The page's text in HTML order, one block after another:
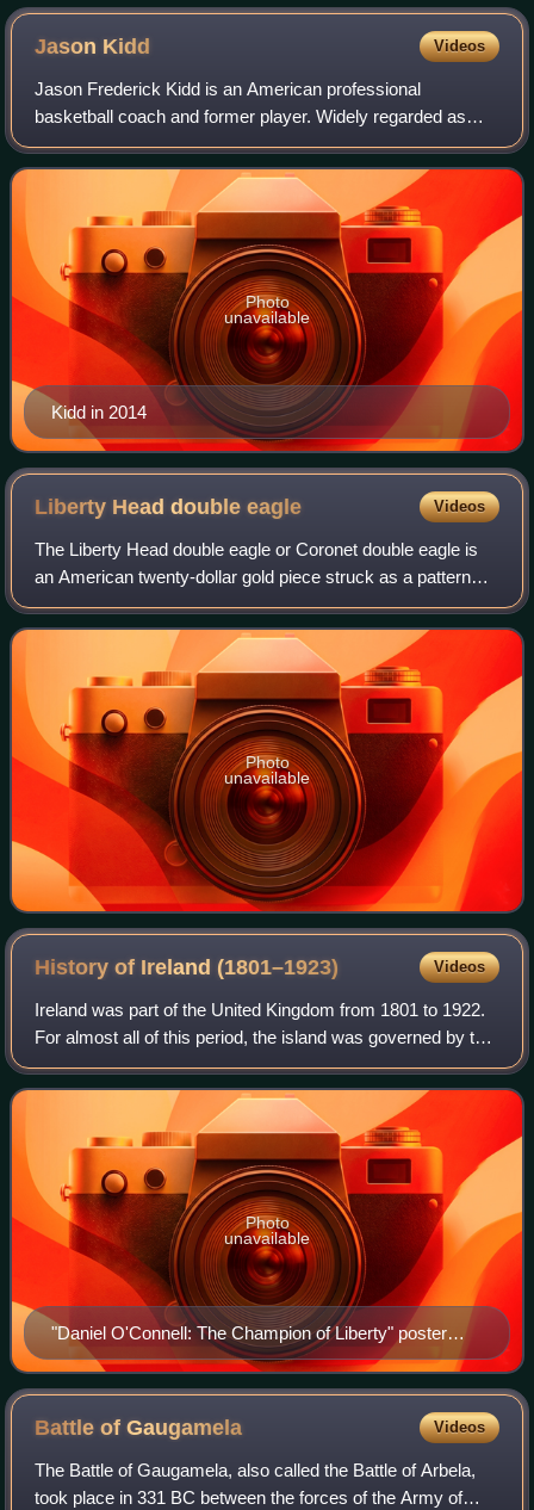
Jason Kidd Videos
Jason Frederick Kidd is an American professional
basketball coach and former player. Widely regarded as
one of the greatest point guards of all time, Kidd was a 10-
time NBA All-Star, a six-time All-NB
Kidd in 2014
Photo
unavailable
Liberty Head doubleeagle Videos
The Liberty Head double eagle or Coronet double eagle is
an American twenty-dollar gold piece struck as a pattern
coin in 1849, and for commerce from 1850 to 1907. It was
designed by Mint of the Unite
Photo
unavailable
History of Ireland(1801–1923) Videos
Ireland was part of the United Kingdom from 1801 to 1922.
For almost all of this period, the island was governed by the
UK Parliament in London through its Dublin Castle
administration in Ireland. Ire
"Daniel O'Connell: The Champion of Liberty" poster
published in Pennsylvania, 1847.
Photo
unavailable
Battle ofGaugamela Videos
The Battle of Gaugamela, also called the Battle of Arbela,
took place in 331 BC between the forces of the Army of